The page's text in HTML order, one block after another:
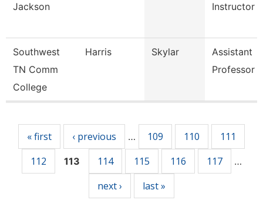
Jackson
Instructor
Southwest
TN Comm
College
Harris Skylar
Assistant
Professor
« first ‹ previous … 109 110
111
112
113 114 115 116 117 …
next › last »